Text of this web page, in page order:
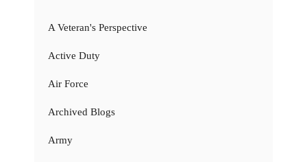
A Veteran's Perspective
Active Duty
Air Force
Archived Blogs
Army